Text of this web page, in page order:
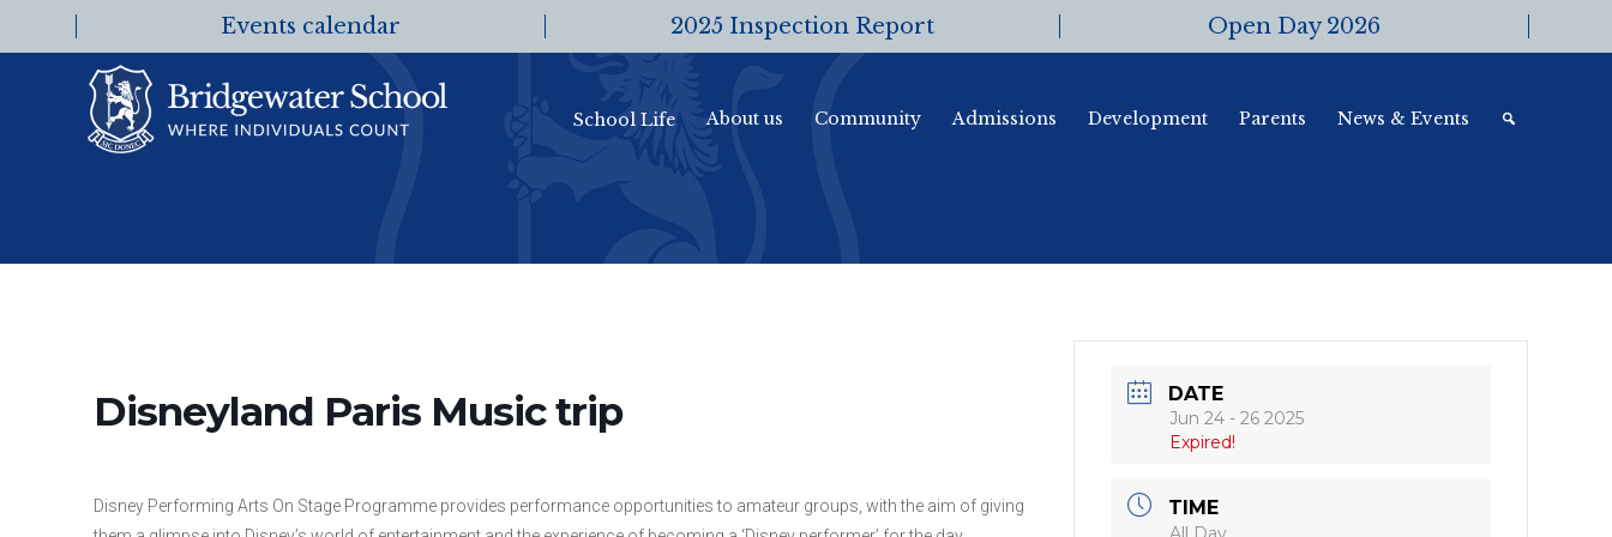
Events calendar 2025 Inspection Report Open Day 2026
School Life About us Community Admissions Development Parents News & Events
Disneyland Paris Music trip
Disney Performing Arts On Stage Programme provides performance opportunities to amateur groups, with the aim of giving
DATE
Jun 24 - 26 2025
Expired!
TIME